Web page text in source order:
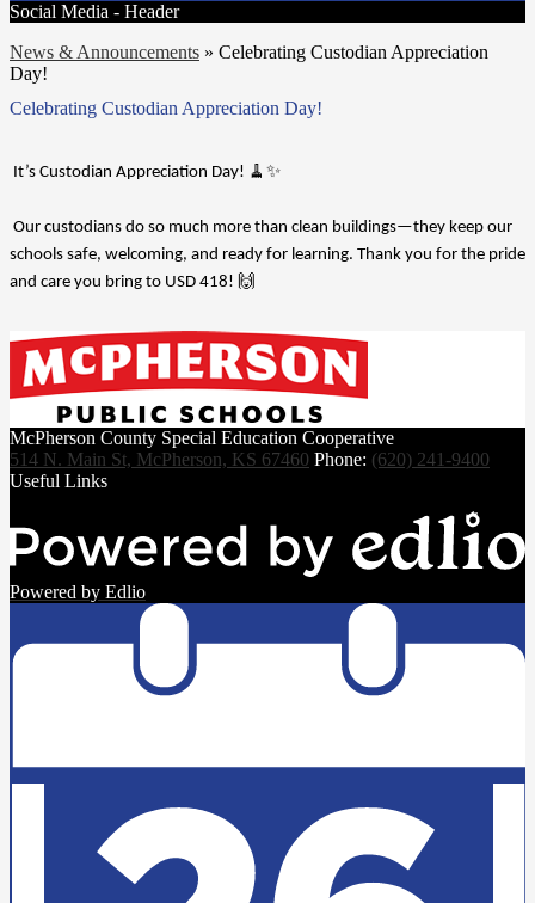
Social Media - Header
News & Announcements » Celebrating Custodian Appreciation
Day!
Celebrating Custodian Appreciation Day!
It’s Custodian Appreciation Day! 🧹✨
schools safe, welcoming, and ready for learning. Thank you for the pride
and care you bring to USD 418! 🙌
McPherson County Special Education Cooperative
514 N. Main St, McPherson, KS 67460 Phone: (620) 241-9400
Useful Links
Powered by Edlio